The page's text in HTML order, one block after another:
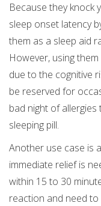
Because they knock
sleep onset latency
them as a sleep aid
However, using
due to the cognitive
be reserved for
bad night of
sleeping pill.
Another use case is
immediate relief is
within 15 to 30
reaction and need